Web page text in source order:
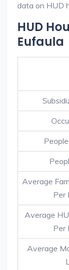
data on HUD
HUD
Eufaula
Average
Per
Average
Per
Average